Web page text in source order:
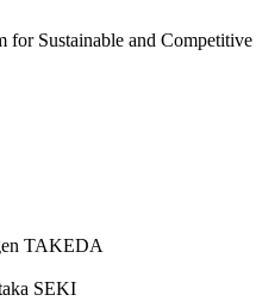
for Sustainable and
TAKEDA
SEKI